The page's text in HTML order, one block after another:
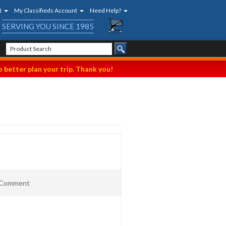
My Classifieds Account Need Help?
SERVING YOU SINCE 1985
better plan your trip. Thank you!